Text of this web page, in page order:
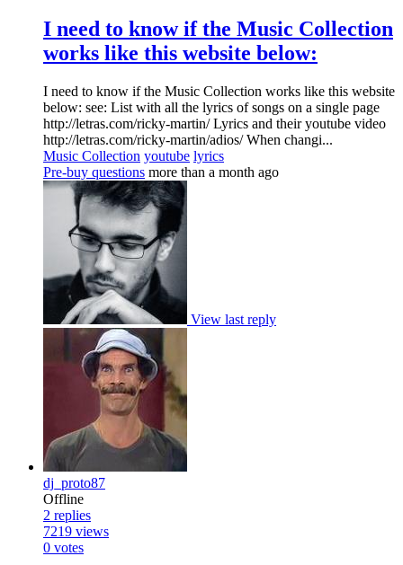
I need to know if the Music Collection
works like this website below:
I need to know if the Music Collection works like this website
below: see: List with all the lyrics of songs on a single page
http://letras.com/ricky-martin/ Lyrics and their youtube video
http://letras.com/ricky-martin/adios/ When changi...
Music Collection youtube lyrics
Pre-buy questions more than a month ago
View last reply
dj_proto87
Offline
2 replies
7219 views
0 votes